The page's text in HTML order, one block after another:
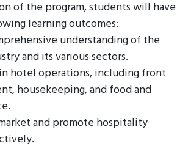
of the program, students will have
learning outcomes:
understanding of the
and its various sectors.
hotel operations, including front
housekeeping, and food and
and promote hospitality